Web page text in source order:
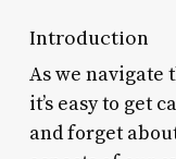
Introduction
As we navigate
it’s easy to get
and forget